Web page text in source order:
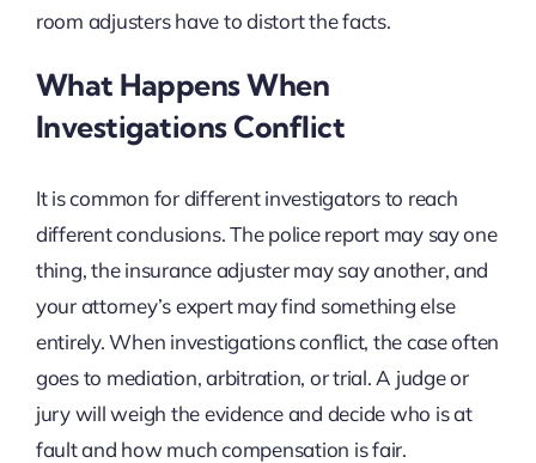
room adjusters have to distort the facts.
What Happens When
Investigations Conflict
It is common for different investigators to reach
different conclusions. The police report may say one
thing, the insurance adjuster may say another, and
your attorney’s expert may find something else
entirely. When investigations conflict, the case often
goes to mediation, arbitration, or trial. A judge or
jury will weigh the evidence and decide who is at
fault and how much compensation is fair.